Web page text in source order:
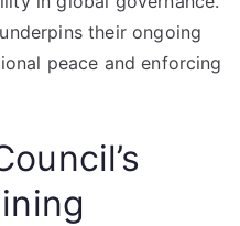
their ongoing
peace and enforcing